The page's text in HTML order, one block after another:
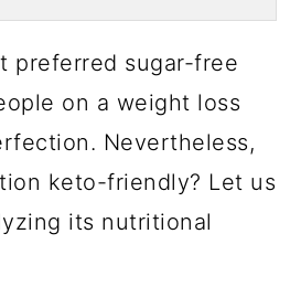
preferred sugar-free
on a weight loss
Nevertheless,
keto-friendly? Let us
its nutritional